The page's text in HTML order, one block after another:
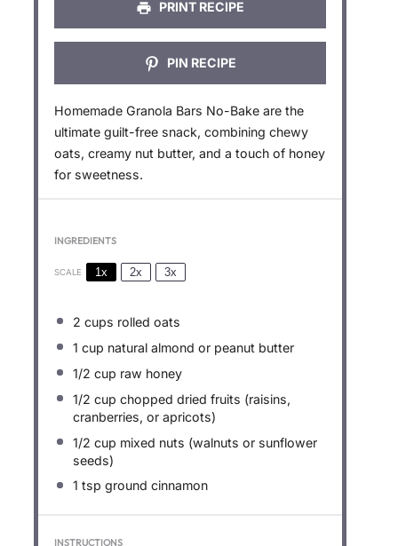
PRINT RECIPE
PIN RECIPE
Homemade Granola Bars No-Bake are the
ultimate guilt-free snack, combining chewy
oats, creamy nut butter, and a touch of honey
for sweetness.
INGREDIENTS
SCALE 1x 2x 3x
2 cups rolled oats
1 cup natural almond or peanut butter
1/2 cup raw honey
1/2 cup chopped dried fruits (raisins,
cranberries, or apricots)
1/2 cup mixed nuts (walnuts or sunflower
seeds)
1 tsp ground cinnamon
INSTRUCTIONS